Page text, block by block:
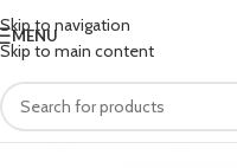
Skip to navigation
Skip to main content
MENU